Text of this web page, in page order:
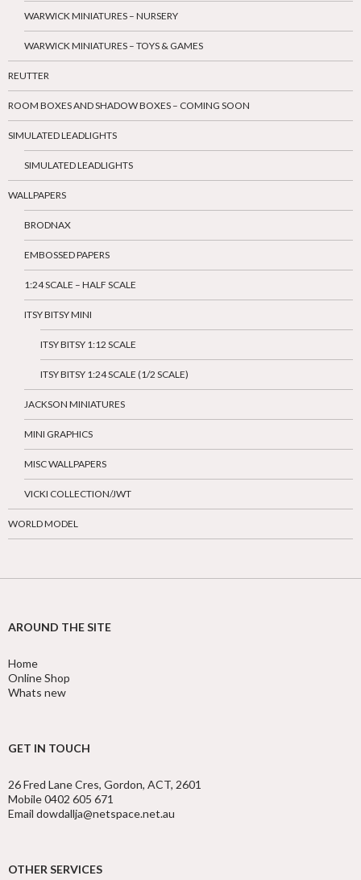
WARWICK MINIATURES – NURSERY
WARWICK MINIATURES – TOYS & GAMES
REUTTER
ROOM BOXES AND SHADOW BOXES – COMING SOON
SIMULATED LEADLIGHTS
SIMULATED LEADLIGHTS
WALLPAPERS
BRODNAX
EMBOSSED PAPERS
1:24 SCALE – HALF SCALE
ITSY BITSY MINI
ITSY BITSY 1:12 SCALE
ITSY BITSY 1:24 SCALE (1/2 SCALE)
JACKSON MINIATURES
MINI GRAPHICS
MISC WALLPAPERS
VICKI COLLECTION/JWT
WORLD MODEL
AROUND THE SITE
Home
Online Shop
Whats new
GET IN TOUCH
26 Fred Lane Cres, Gordon, ACT, 2601
Mobile 0402 605 671
Email dowdallja@netspace.net.au
OTHER SERVICES